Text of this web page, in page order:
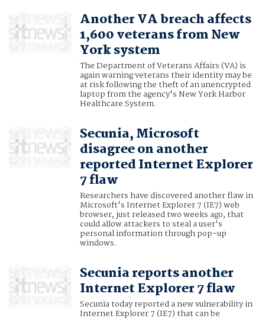
Another VA breach affects
1,600 veterans from New
York system
The Department of Veterans Affairs (VA) is
again warning veterans their identity may be
at risk following the theft of an unencrypted
laptop from the agency's New York Harbor
Healthcare System.
Secunia, Microsoft
disagree on another
reported Internet Explorer
7 flaw
Researchers have discovered another flaw in
Microsoft's Internet Explorer 7 (IE7) web
browser, just released two weeks ago, that
could allow attackers to steal a user's
personal information through pop-up
windows.
Secunia reports another
Internet Explorer 7 flaw
Secunia today reported a new vulnerability in
Internet Explorer 7 (IE7) that can be